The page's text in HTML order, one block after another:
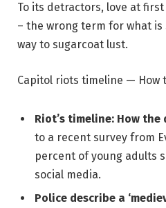
To its detractors, love at
– the wrong term for what
way to sugarcoat lust.
Capitol riots timeline — How
Riot’s timeline: How the
to a recent survey from
percent of young adults
social media.
Police describe a